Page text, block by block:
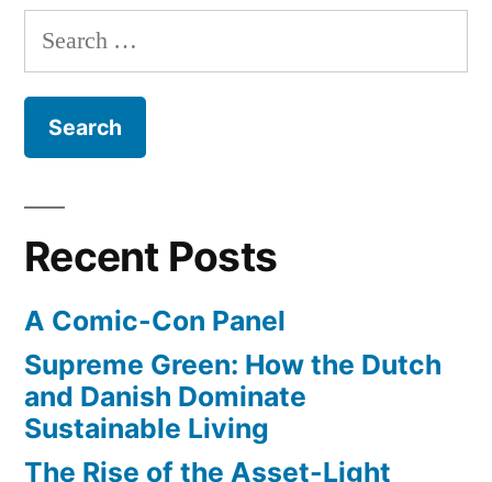
Wetlands
Search
for:
Recent Posts
A Comic-Con Panel
Supreme Green: How the Dutch
and Danish Dominate
Sustainable Living
The Rise of the Asset-Light